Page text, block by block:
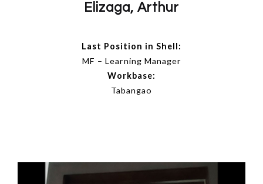
Elizaga, Arthur
Last Position in Shell:
MF – Learning Manager
Workbase:
Tabangao